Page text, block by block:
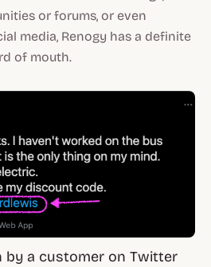
or forums, or even
media, Renogy has a definite
of mouth.
by a customer on Twitter